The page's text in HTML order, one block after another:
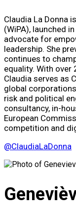
Claudia La Donna
(WiPA), launched
advocate for
leadership. She
continues to
equality. With over
Claudia serves as
global
risk and political
consultancy, in-
European
competition and
@ClaudiaLaDonna